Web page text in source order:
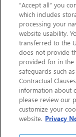
Contact Us
“Accept all” you
which includes
processing your
website usability.
transferred to the
does not provide
provided for in the
safeguards such
Contractual
information about
please review our
customize your
website. Privacy